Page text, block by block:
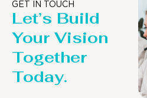
GET IN TOUCH
Let’s Build
Your Vision
Together
Today.